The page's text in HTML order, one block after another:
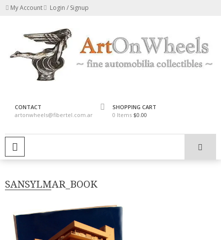
SkipMy Account Login / Signup
CONTACT
artonwheels@fibertel.com.ar
SHOPPING CART
0 Items $0.00
SANSYLMAR_BOOK